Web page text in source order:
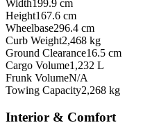
Width199.9 cm
Height167.6 cm
Wheelbase296.4 cm
Curb Weight2,468 kg
Ground Clearance16.5 cm
Cargo Volume1,232 L
Frunk VolumeN/A
Towing Capacity2,268 kg
Interior & Comfort